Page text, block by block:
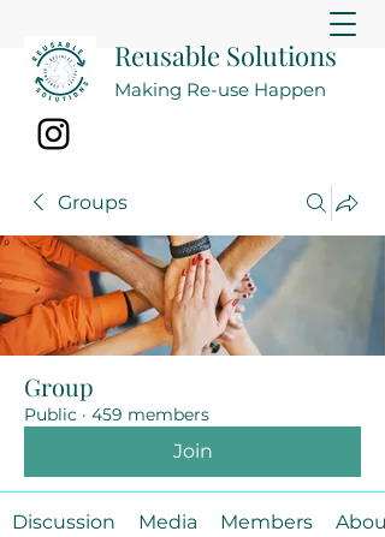
Reusable Solutions
Making Re-use Happen
Groups
Group
Public · 459 members
Join
Discussion Media Members About